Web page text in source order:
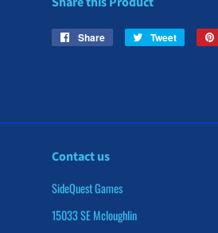
Share
Share
Tweet
Tweet
Contact us
SideQuest Games
15033 SE Mcloughlin